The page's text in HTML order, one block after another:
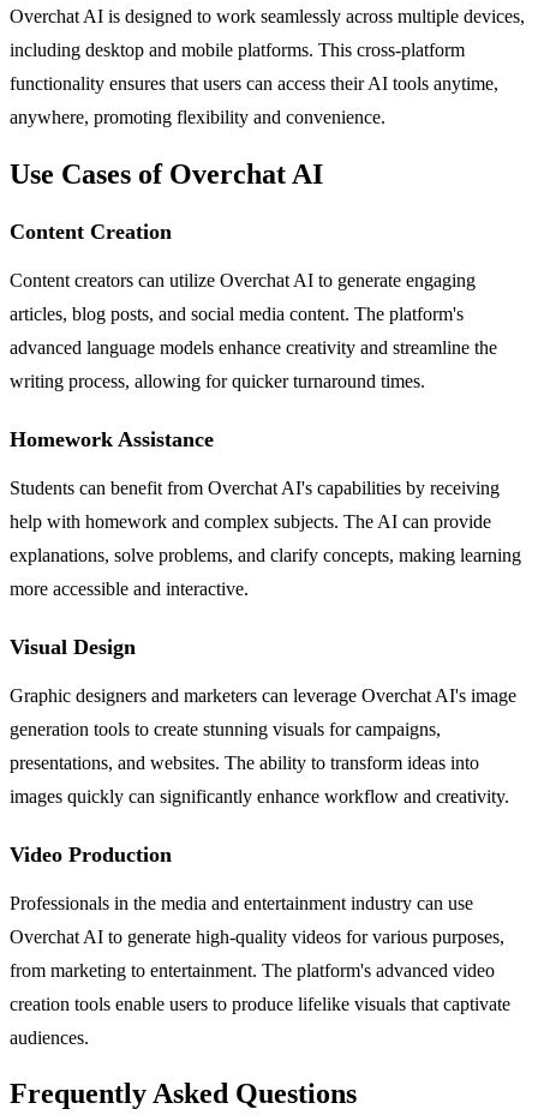
Overchat AI is designed to work seamlessly across multiple devices,
including desktop and mobile platforms. This cross-platform
functionality ensures that users can access their AI tools anytime,
anywhere, promoting flexibility and convenience.
Use Cases of Overchat AI
Content Creation
Content creators can utilize Overchat AI to generate engaging
articles, blog posts, and social media content. The platform's
advanced language models enhance creativity and streamline the
writing process, allowing for quicker turnaround times.
Homework Assistance
Students can benefit from Overchat AI's capabilities by receiving
help with homework and complex subjects. The AI can provide
explanations, solve problems, and clarify concepts, making learning
more accessible and interactive.
Visual Design
Graphic designers and marketers can leverage Overchat AI's image
generation tools to create stunning visuals for campaigns,
presentations, and websites. The ability to transform ideas into
images quickly can significantly enhance workflow and creativity.
Video Production
Professionals in the media and entertainment industry can use
Overchat AI to generate high-quality videos for various purposes,
from marketing to entertainment. The platform's advanced video
creation tools enable users to produce lifelike visuals that captivate
audiences.
Frequently Asked Questions